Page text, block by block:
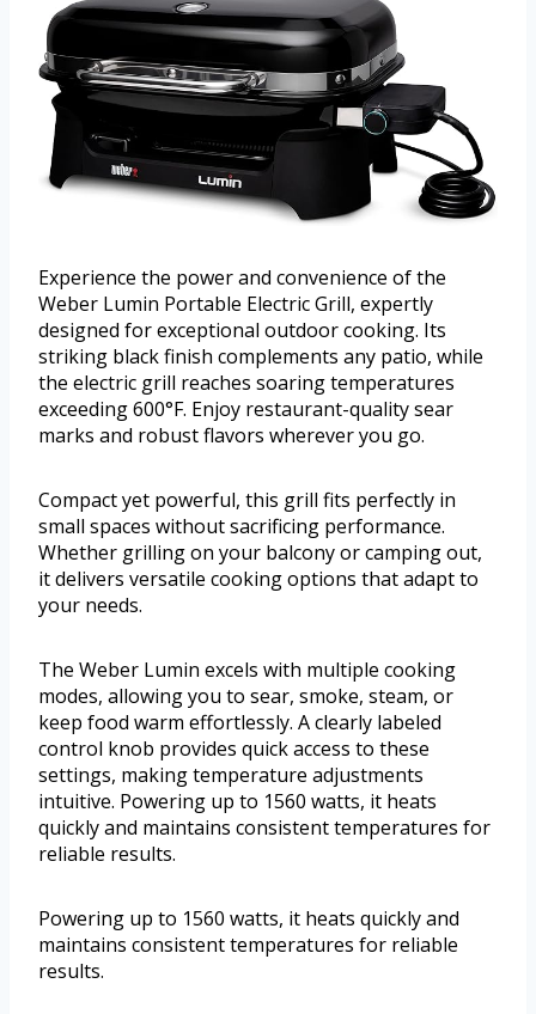
Experience the power and convenience of the
Weber Lumin Portable Electric Grill, expertly
designed for exceptional outdoor cooking. Its
striking black finish complements any patio, while
the electric grill reaches soaring temperatures
exceeding 600°F. Enjoy restaurant-quality sear
marks and robust flavors wherever you go.
Compact yet powerful, this grill fits perfectly in
small spaces without sacrificing performance.
Whether grilling on your balcony or camping out,
it delivers versatile cooking options that adapt to
your needs.
The Weber Lumin excels with multiple cooking
modes, allowing you to sear, smoke, steam, or
keep food warm effortlessly. A clearly labeled
control knob provides quick access to these
settings, making temperature adjustments
intuitive. Powering up to 1560 watts, it heats
quickly and maintains consistent temperatures for
reliable results.
Powering up to 1560 watts, it heats quickly and
maintains consistent temperatures for reliable
results.